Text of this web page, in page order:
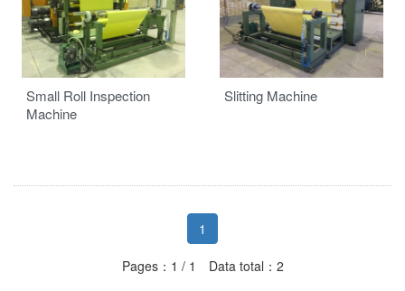
Auxiliaries
Small Roll Inspection
Machine
Slitting Machine
1
Pages：1 / 1 Data total：2